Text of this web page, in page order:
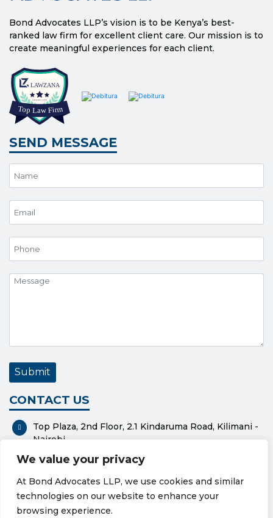
We value your privacy
At Bond Advocates LLP, we use cookies and similar
technologies on our website to enhance your
browsing experience.
Bond Advocates LLP’s vision is to be Kenya’s best-
ranked law firm for excellent client care. Our mission is to
create meaningful experiences for each client.
SEND MESSAGE
CONTACT US
Top Plaza, 2nd Floor, 2.1 Kindaruma Road, Kilimani -
Nairobi
P. O. Box 37551-00100 - Nairobi
0112318576
bond@bondadvocates.com